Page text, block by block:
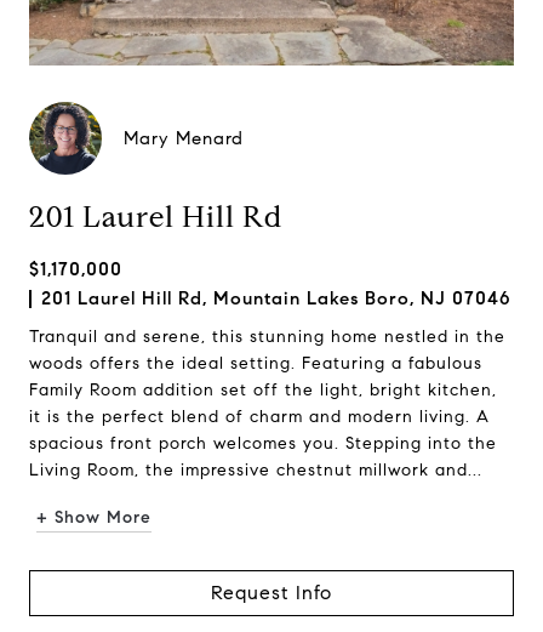
Mary Menard
201 Laurel Hill Rd
$1,170,000
201 Laurel Hill Rd, Mountain Lakes Boro, NJ 07046
Tranquil and serene, this stunning home nestled in the
woods offers the ideal setting. Featuring a fabulous
Family Room addition set off the light, bright kitchen,
it is the perfect blend of charm and modern living. A
spacious front porch welcomes you. Stepping into the
Living Room, the impressive chestnut millwork and...
+ Show More
Request Info